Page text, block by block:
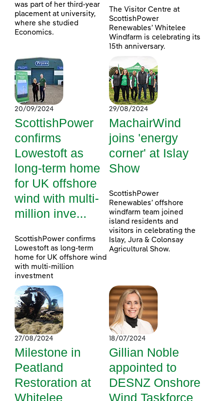
was part of her third-year
placement at university,
where she studied
Economics.
The Visitor Centre at
ScottishPower
Renewables’ Whitelee
Windfarm is celebrating its
15th anniversary.
20/09/2024
ScottishPower
confirms
Lowestoft as
long-term home
for UK offshore
wind with multi-
million inve...
ScottishPower confirms
Lowestoft as long-term
home for UK offshore wind
with multi-million
investment
29/08/2024
MachairWind
joins 'energy
corner' at Islay
Show
ScottishPower
Renewables’ offshore
windfarm team joined
island residents and
visitors in celebrating the
Islay, Jura & Colonsay
Agricultural Show.
27/08/2024
Milestone in
Peatland
Restoration at
Whitelee
18/07/2024
Gillian Noble
appointed to
DESNZ Onshore
Wind Taskforce